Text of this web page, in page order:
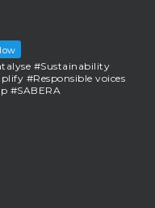
#Sustainability
#Responsible voices
#SABERA
2025, we do so